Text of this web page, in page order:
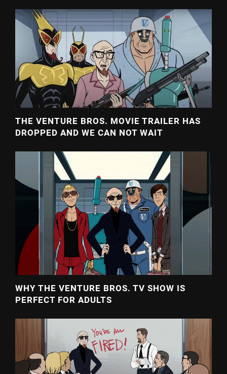
THE VENTURE BROS. MOVIE TRAILER HAS
DROPPED AND WE CAN NOT WAIT
WHY THE VENTURE BROS. TV SHOW IS
PERFECT FOR ADULTS